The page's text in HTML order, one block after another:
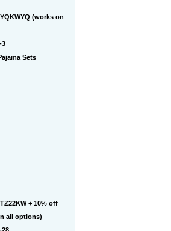
(works on
3
Sets
+ 10% off
all options)